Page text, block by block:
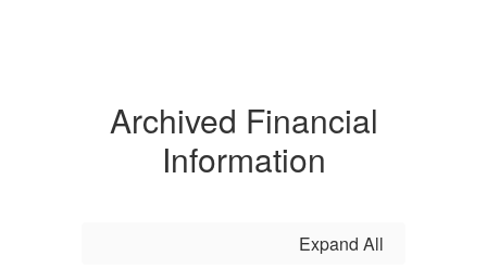
Archived Financial
Information
Expand All